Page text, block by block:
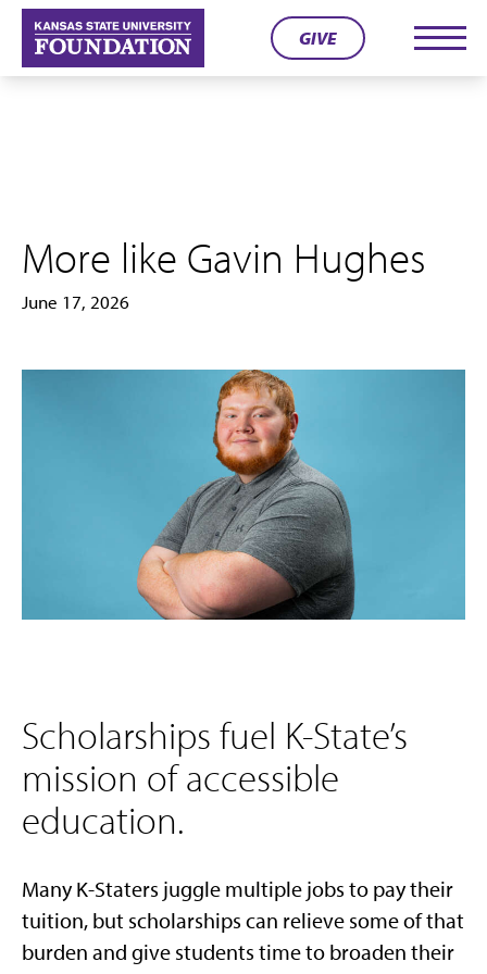
Skip
content
GIVE
More like Gavin Hughes
June 17, 2026
Scholarships fuel K-State’s
mission of accessible
education.
Many K-Staters juggle multiple jobs to pay their
tuition, but scholarships can relieve some of that
burden and give students time to broaden their